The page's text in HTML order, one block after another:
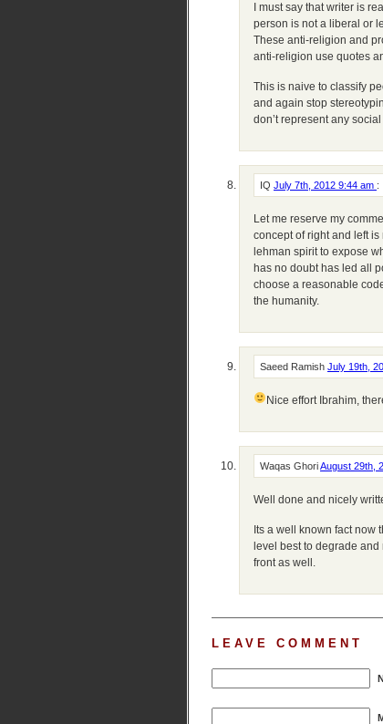
I must say that writer is
person is not a liberal or
These anti-religion and
anti-religion use quotes
This is naive to classify
and again stop
don’t represent any
IQ July 7th, 2012 9:44 am :
Let me reserve my
concept of right and left
lehman spirit to expose
has no doubt has led all
choose a reasonable
the humanity.
Saeed Ramish July 19th,
Nice effort Ibrahim,
Waqas GhoriAugust 29th,
Well done and nicely
Its a well known fact now
level best to degrade
front as well.
LEAVE COMMENT